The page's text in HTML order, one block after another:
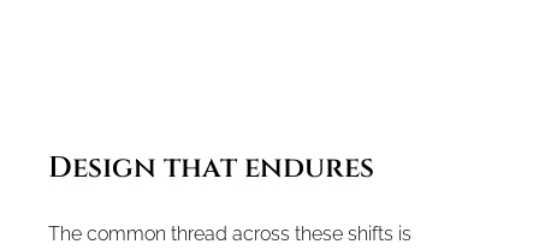
Design that endures
The common thread across these shifts is